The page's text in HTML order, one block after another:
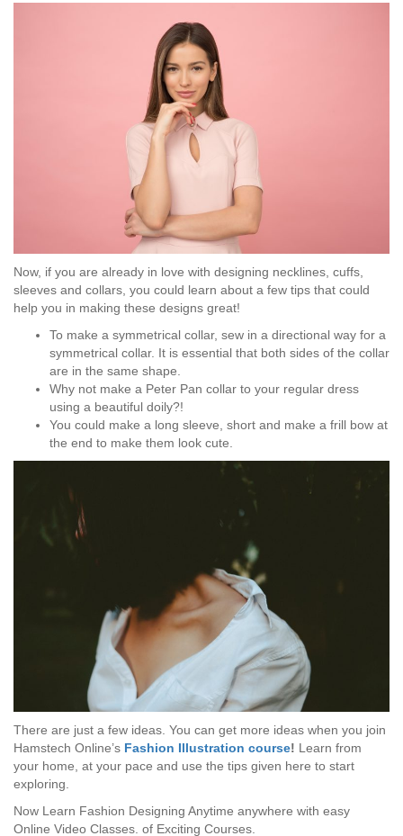
Now, if you are already in love with designing necklines, cuffs,
sleeves and collars, you could learn about a few tips that could
help you in making these designs great!
To make a symmetrical collar, sew in a directional way for a
symmetrical collar. It is essential that both sides of the collar
are in the same shape.
Why not make a Peter Pan collar to your regular dress
using a beautiful doily?!
You could make a long sleeve, short and make a frill bow at
the end to make them look cute.
There are just a few ideas. You can get more ideas when you join
Hamstech Online’s Fashion Illustration course! Learn from
your home, at your pace and use the tips given here to start
exploring.
Now Learn Fashion Designing Anytime anywhere with easy
Online Video Classes. of Exciting Courses.